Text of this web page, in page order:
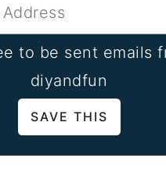
to be sent emails
diyandfun